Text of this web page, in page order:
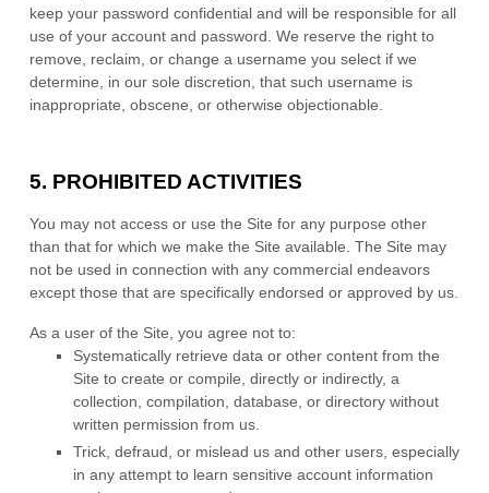
keep your password confidential and will be responsible for all
use of your account and password. We reserve the right to
remove, reclaim, or change a username you select if we
determine, in our sole discretion, that such username is
inappropriate, obscene, or otherwise objectionable.
5. PROHIBITED ACTIVITIES
You may not access or use the Site for any purpose other
than that for which we make the Site available. The Site may
not be used in connection with any commercial endeavors
except those that are specifically endorsed or approved by us.
As a user of the Site, you agree not to:
Systematically retrieve data or other content from the
Site to create or compile, directly or indirectly, a
collection, compilation, database, or directory without
written permission from us.
Trick, defraud, or mislead us and other users, especially
in any attempt to learn sensitive account information